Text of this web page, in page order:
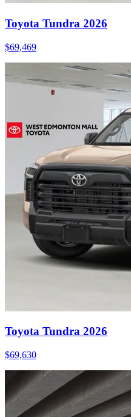
Toyota Tundra 2026
$69,469
Toyota Tundra 2026
$69,630